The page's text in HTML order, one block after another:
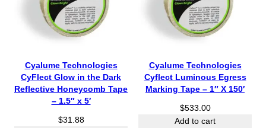
Cyalume Technologies
CyFlect Glow in the Dark
Reflective Honeycomb Tape
– 1.5″ x 5′
$31.88
Cyalume Technologies
Cyflect Luminous Egress
Marking Tape – 1″ X 150′
$533.00
Add to cart